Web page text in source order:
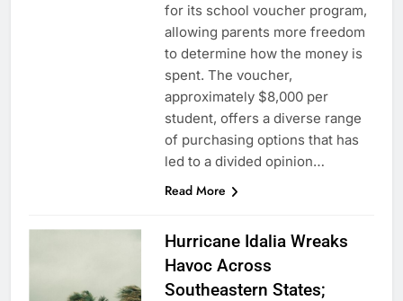
for its school voucher program,
allowing parents more freedom
to determine how the money is
spent. The voucher,
approximately $8,000 per
student, offers a diverse range
of purchasing options that has
led to a divided opinion…
Read More
Hurricane Idalia Wreaks
Havoc Across
Southeastern States;